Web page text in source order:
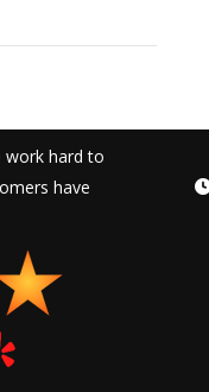
work hard to
have